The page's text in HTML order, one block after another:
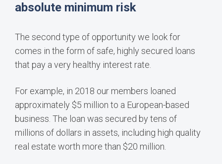
absolute minimum risk
The second type of opportunity we look for
comes in the form of safe, highly secured loans
that pay a very healthy interest rate.
For example, in 2018 our members loaned
approximately $5 million to a European-based
business. The loan was secured by tens of
millions of dollars in assets, including high quality
real estate worth more than $20 million.